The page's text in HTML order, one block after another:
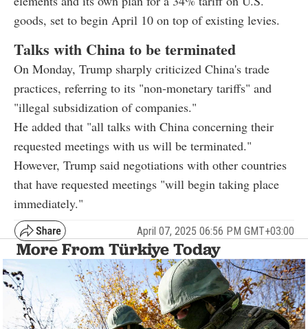
goods, set to begin April 10 on top of existing levies.
Talks with China to be terminated
On Monday, Trump sharply criticized China's trade
practices, referring to its "non-monetary tariffs" and
"illegal subsidization of companies."
He added that "all talks with China concerning their
requested meetings with us will be terminated."
However, Trump said negotiations with other countries
that have requested meetings "will begin taking place
immediately."
April 07, 2025 06:56 PM GMT+03:00
More From Türkiye Today